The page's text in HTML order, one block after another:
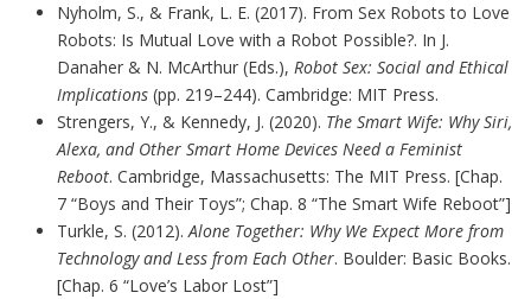
Nyholm, S., & Frank, L. E. (2017). From Sex Robots to Love
Robots: Is Mutual Love with a Robot Possible?. In J.
Danaher & N. McArthur (Eds.), Robot Sex: Social and Ethical
Implications(pp. 219–244). Cambridge: MIT Press.
Strengers, Y., & Kennedy, J. (2020). The Smart Wife: Why Siri,
Alexa, and Other Smart Home Devices Need a Feminist
Reboot. Cambridge, Massachusetts: The MIT Press. [Chap.
7 “Boys and Their Toys”; Chap. 8 “The Smart Wife Reboot”]
Turkle, S. (2012).Alone Together: Why We Expect More from
Technology and Less from Each Other. Boulder: Basic Books.
[Chap. 6 “Love’s Labor Lost”]